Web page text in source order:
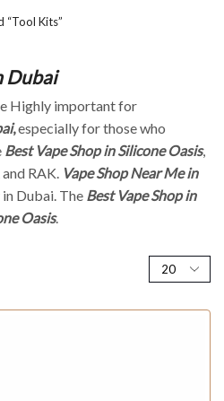
“Tool Kits”
Dubai
Highly important for
,especially for those who
Best Vape Shop in Silicone Oasis,
RAK. Vape Shop Near Me in
Dubai. The Best Vape Shop in
Oasis.